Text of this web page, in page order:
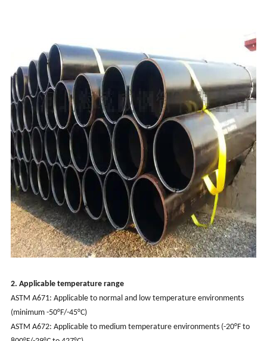
2. Applicable temperature range
‌ASTM A671: Applicable to normal and low temperature environments
(minimum -50°F/-45°C)
‌ASTM A672: Applicable to medium temperature environments (-20°F to